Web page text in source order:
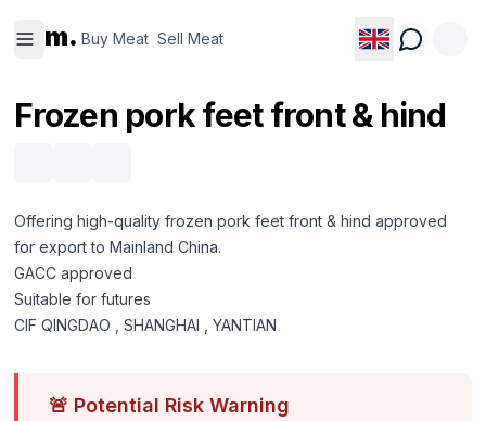
m. Buy Meat Sell Meat
Meat
Meat
Frozen pork feet front & hind
Offering high-quality frozen pork feet front & hind approved
for export to Mainland China.
GACC approved
Suitable for futures
CIF QINGDAO , SHANGHAI , YANTIAN
🚨 Potential Risk Warning